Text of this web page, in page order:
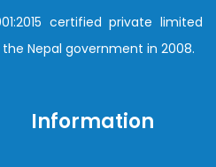
certified private limited
Nepal government in 2008.
Information